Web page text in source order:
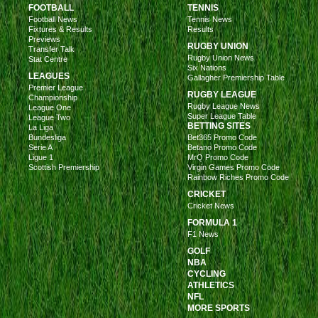
FOOTBALL
Football News
Fixtures & Results
Previews
Transfer Talk
Stat Centre
LEAGUES
Premier League
Championship
League One
League Two
La Liga
Bundesliga
Serie A
Ligue 1
Scottish Premiership
TENNIS
Tennis News
Results
RUGBY UNION
Rugby Union News
Six Nations
Gallagher Premiership Table
RUGBY LEAGUE
Rugby League News
Super League Table
BETTING SITES
Bet365 Promo Code
Betano Promo Code
MrQ Promo Code
Virgin Games Promo Code
Rainbow Riches Promo Code
CRICKET
Cricket News
FORMULA 1
F1 News
GOLF
NBA
CYCLING
ATHLETICS
NFL
MORE SPORTS